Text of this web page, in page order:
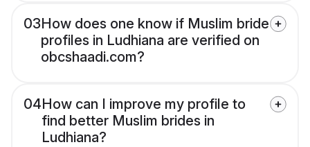
03How does one know if Muslim bride
profiles in Ludhiana are verified on
obcshaadi.com?
04How can I improve my profile to
find better Muslim brides in
Ludhiana?